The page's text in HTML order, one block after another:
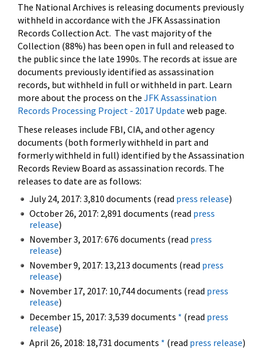
The National Archives is releasing documents previously
withheld in accordance with the JFK Assassination
Records Collection Act. The vast majority of the
Collection (88%) has been open in full and released to
the public since the late 1990s. The records at issue are
documents previously identified as assassination
records, but withheld in full or withheld in part. Learn
more about the process on the JFK Assassination
Records Processing Project - 2017 Update web page.
These releases include FBI, CIA, and other agency
documents (both formerly withheld in part and
formerly withheld in full) identified by the Assassination
Records Review Board as assassination records. The
releases to date are as follows:
July 24, 2017: 3,810 documents (read press release)
October 26, 2017: 2,891 documents (read press
release)
November 3, 2017: 676 documents (read press
release)
November 9, 2017: 13,213 documents (read press
release)
November 17, 2017: 10,744 documents (read press
release)
December 15, 2017: 3,539 documents * (read press
release)
April 26, 2018: 18,731 documents * (read press release)